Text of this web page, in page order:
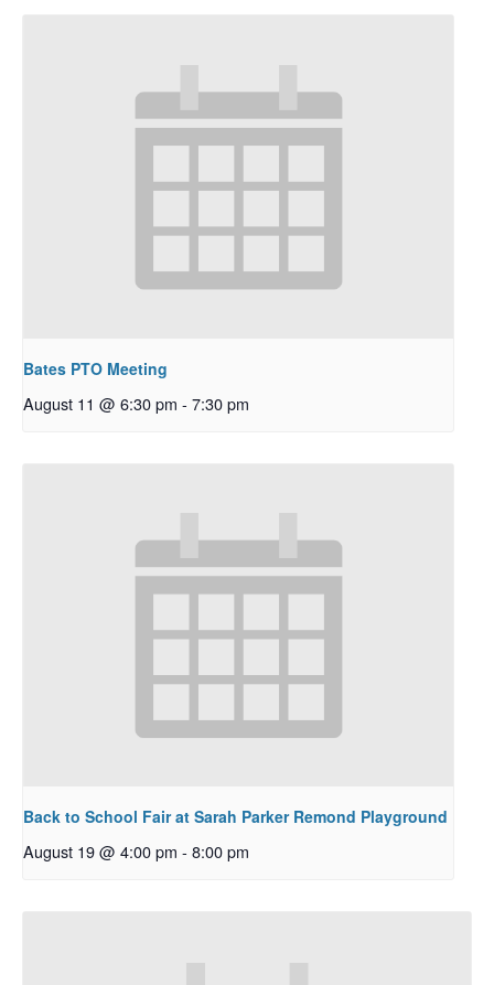
Bates PTO Meeting
August 11 @ 6:30 pm - 7:30 pm
Back to School Fair at Sarah Parker Remond Playground
August 19 @ 4:00 pm - 8:00 pm